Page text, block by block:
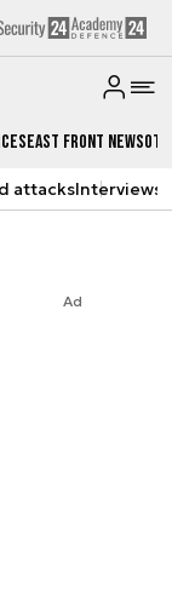
East Front News
attacksInterviews
Ad